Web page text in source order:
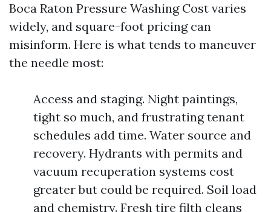
Boca Raton Pressure Washing Cost varies
widely, and square-foot pricing can
misinform. Here is what tends to maneuver
the needle most:
Access and staging. Night paintings,
tight so much, and frustrating tenant
schedules add time. Water source and
recovery. Hydrants with permits and
vacuum recuperation systems cost
greater but could be required. Soil load
and chemistry. Fresh tire filth cleans